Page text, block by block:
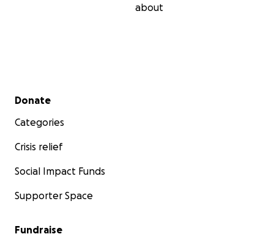
about
Secondary menu
Donate
Categories
Crisis relief
Social Impact Funds
Supporter Space
Fundraise